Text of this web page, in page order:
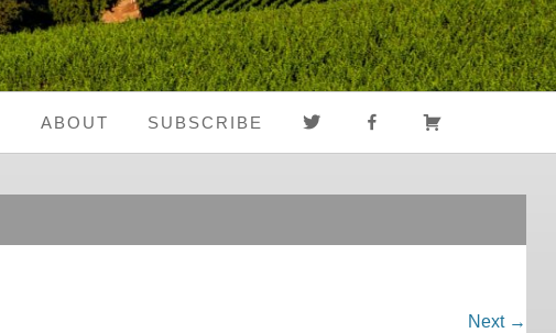
ABOUT SUBSCRIBE TWITTERFACEBOOK
Next →